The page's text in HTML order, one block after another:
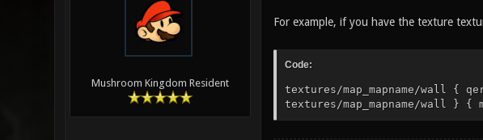
Mushroom Kingdom Resident
For example, if you have the texture
Code:
textures/map_mapname/wall {
textures/map_mapname/wall }